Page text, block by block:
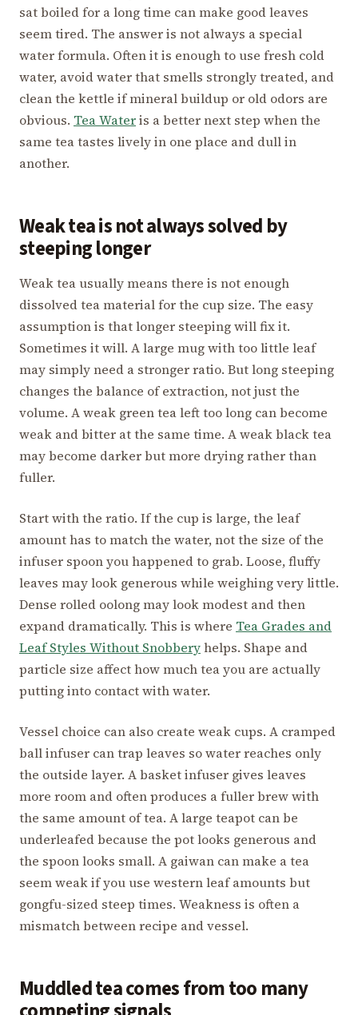
sat boiled for a long time can make good leaves
seem tired. The answer is not always a special
water formula. Often it is enough to use fresh cold
water, avoid water that smells strongly treated, and
clean the kettle if mineral buildup or old odors are
obvious. Tea Wateris a better next step when the
same tea tastes lively in one place and dull in
another.
Weak tea is not always solved by
steeping longer
Weak tea usually means there is not enough
dissolved tea material for the cup size. The easy
assumption is that longer steeping will fix it.
Sometimes it will. A large mug with too little leaf
may simply need a stronger ratio. But long steeping
changes the balance of extraction, not just the
volume. A weak green tea left too long can become
weak and bitter at the same time. A weak black tea
may become darker but more drying rather than
fuller.
Start with the ratio. If the cup is large, the leaf
amount has to match the water, not the size of the
infuser spoon you happened to grab. Loose, fluffy
leaves may look generous while weighing very little.
Dense rolled oolong may look modest and then
expand dramatically. This is where Tea Grades and
Leaf Styles Without Snobberyhelps. Shape and
particle size affect how much tea you are actually
putting into contact with water.
Vessel choice can also create weak cups. A cramped
ball infuser can trap leaves so water reaches only
the outside layer. A basket infuser gives leaves
more room and often produces a fuller brew with
the same amount of tea. A large teapot can be
underleafed because the pot looks generous and
the spoon looks small. A gaiwan can make a tea
seem weak if you use western leaf amounts but
gongfu-sized steep times. Weakness is often a
mismatch between recipe and vessel.
Muddled tea comes from too many